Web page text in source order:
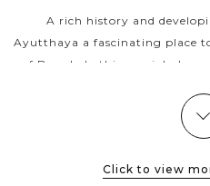
A rich history and
Ayutthaya a fascinating place
of Bangkok, this special place
VIEW
Colorful and exotic
Click to view